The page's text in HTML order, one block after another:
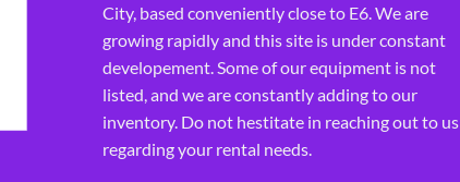
City, based conveniently close to E6. We are
growing rapidly and this site is under constant
developement. Some of our equipment is not
listed, and we are constantly adding to our
inventory. Do not hestitate in reaching out to us
regarding your rental needs.